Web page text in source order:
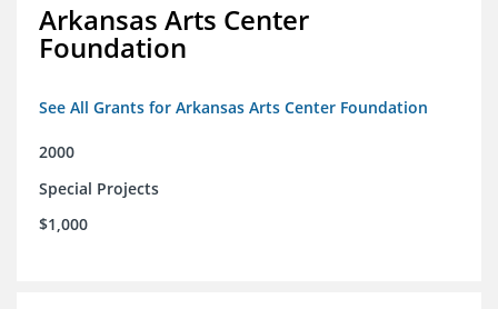
Arkansas Arts Center
Foundation
See All Grants for Arkansas Arts Center Foundation
2000
Special Projects
$1,000